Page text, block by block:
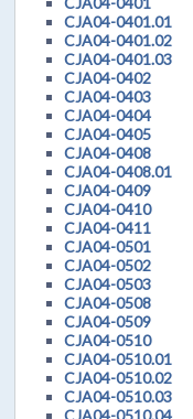
CJA04-0401.01
CJA04-0401.02
CJA04-0401.03
CJA04-0402
CJA04-0403
CJA04-0404
CJA04-0405
CJA04-0408
CJA04-0408.01
CJA04-0409
CJA04-0410
CJA04-0411
CJA04-0501
CJA04-0502
CJA04-0503
CJA04-0508
CJA04-0509
CJA04-0510
CJA04-0510.01
CJA04-0510.02
CJA04-0510.03
CJA04-0510.04